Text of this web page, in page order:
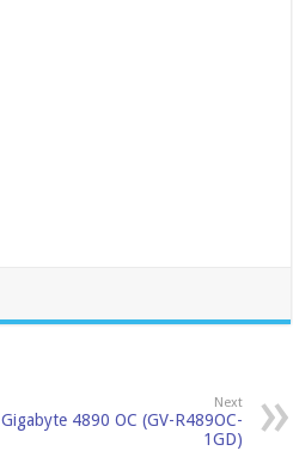
Next
Gigabyte 4890 OC (GV-R489OC-
1GD)